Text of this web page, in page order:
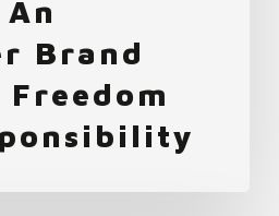
Brand